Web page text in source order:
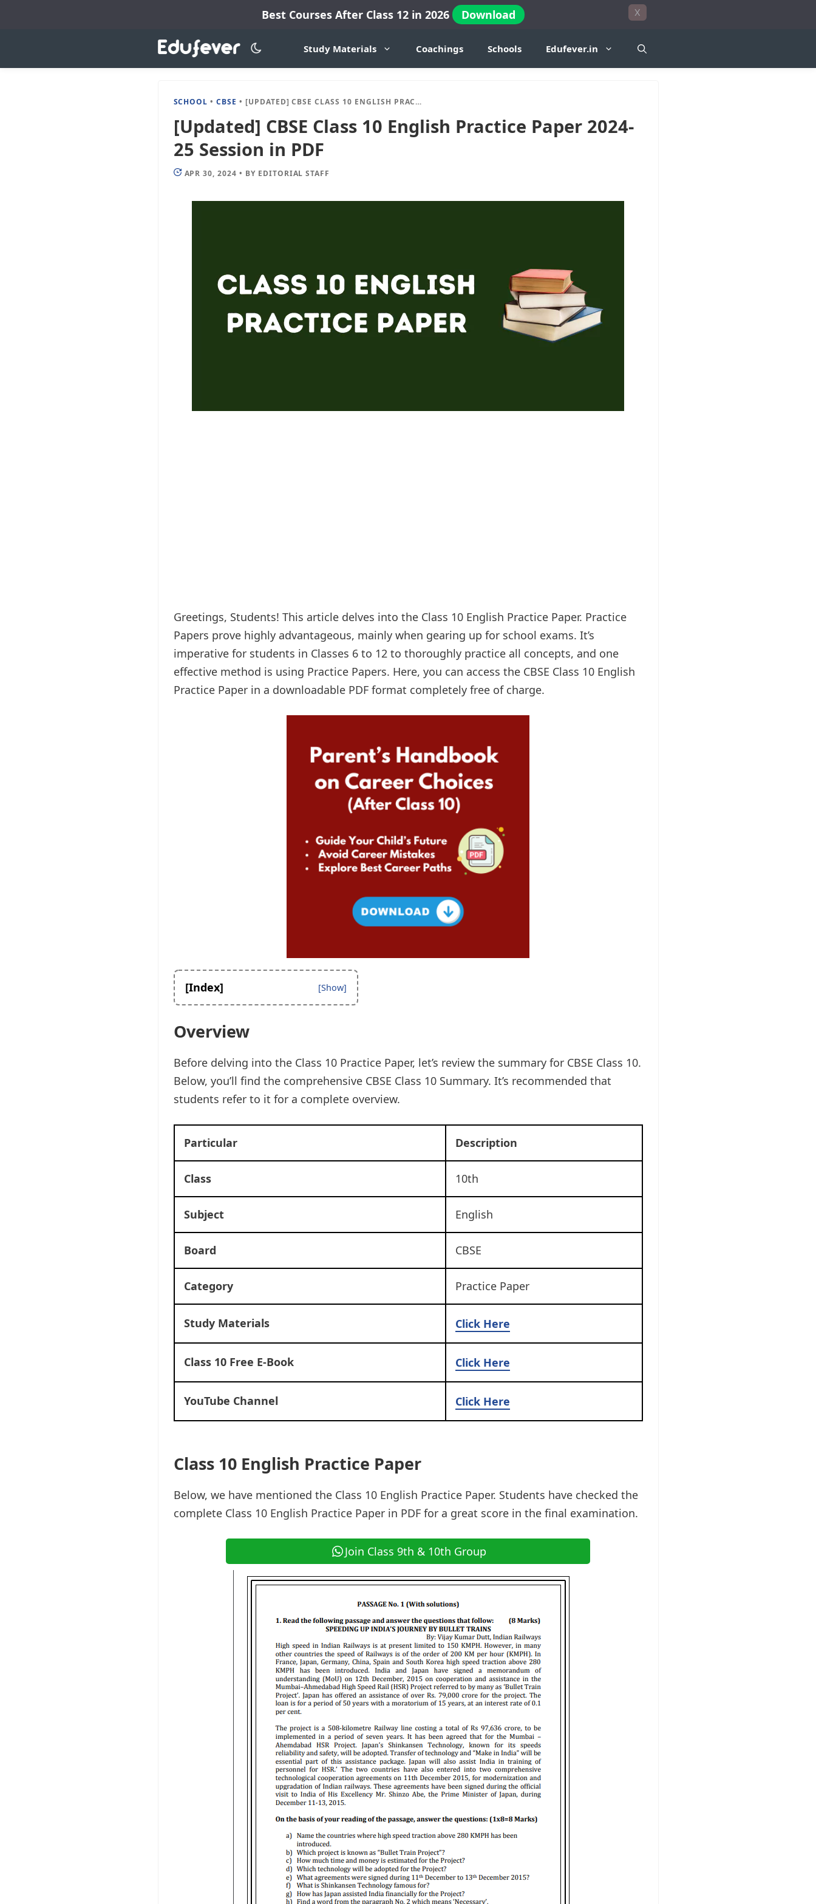
Best Courses After Class 12 in 2026 Download X
Study Materials Coachings Schools Edufever.in
SCHOOL •CBSE • [UPDATED] CBSE CLASS 10 ENGLISH PRACTICE PAPER 2024-25 SESSION IN PDF
[Updated] CBSE Class 10 English Practice Paper 2024-
25 Session in PDF
APR 30, 2024 • BY EDITORIAL STAFF
Greetings, Students! This article delves into the Class 10 English Practice Paper. Practice
Papers prove highly advantageous, mainly when gearing up for school exams. It’s
imperative for students in Classes 6 to 12 to thoroughly practice all concepts, and one
effective method is using Practice Papers. Here, you can access the CBSE Class 10 English
Practice Paper in a downloadable PDF format completely free of charge.
[Index]
Overview
Before delving into the Class 10 Practice Paper, let’s review the summary for CBSE Class 10.
Below, you’ll find the comprehensive CBSE Class 10 Summary. It’s recommended that
students refer to it for a complete overview.
Particular Description
Class 10th
Subject English
Board CBSE
Category Practice Paper
Study Materials Click Here
Class 10 Free E-Book Click Here
YouTube Channel Click Here
Class 10 English Practice Paper
Below, we have mentioned the Class 10 English Practice Paper. Students have checked the
complete Class 10 English Practice Paper in PDF for a great score in the final examination.
Join Class 9th & 10th Group